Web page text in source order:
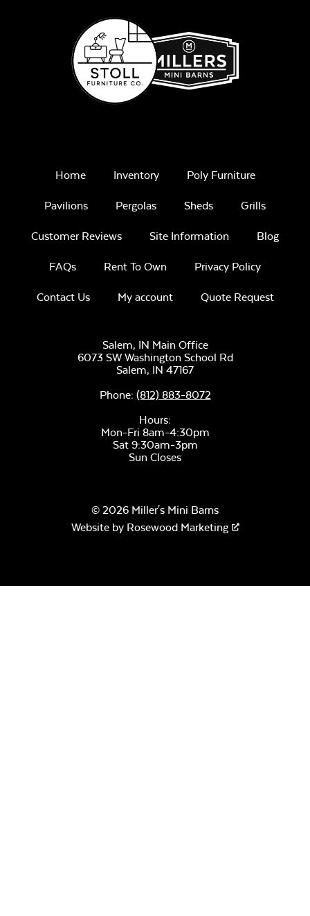
Home Inventory Poly Furniture
Pavilions Pergolas Sheds Grills
Customer Reviews Site Information Blog
FAQs Rent To Own Privacy Policy
Contact Us My account Quote Request
Salem, IN Main Office
6073 SW Washington School Rd
Salem, IN 47167
Phone: (812) 883-8072
Hours:
Mon-Fri 8am-4:30pm
Sat 9:30am-3pm
Sun Closes
© 2026 Miller's Mini Barns
Website by Rosewood Marketing